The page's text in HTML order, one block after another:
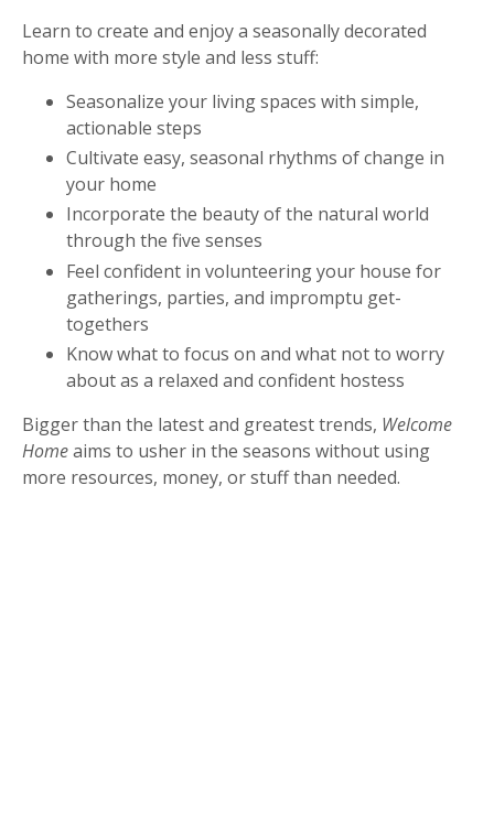
Learn to create and enjoy a seasonally decorated
home with more style and less stuff:
Seasonalize your living spaces with simple,
actionable steps
Cultivate easy, seasonal rhythms of change in
your home
Incorporate the beauty of the natural world
through the five senses
Feel confident in volunteering your house for
gatherings, parties, and impromptu get-
togethers
Know what to focus on and what not to worry
about as a relaxed and confident hostess
Bigger than the latest and greatest trends, Welcome
Homeaims to usher in the seasons without using
more resources, money, or stuff than needed.